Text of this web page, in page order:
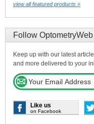
view all featured products »
Follow OptometryWeb
Keep up with our latest
and more delivered to your
Like us
on Facebook